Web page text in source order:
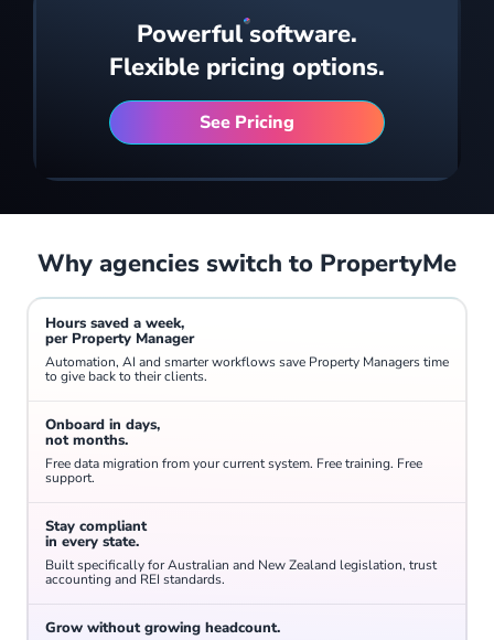
Powerful software.
Flexible pricing options.
See Pricing
Why agencies switch to PropertyMe
Hours saved a week,
per Property Manager
Automation, AI and smarter workflows save Property Managers time
to give back to their clients.
Onboard in days,
not months.
Free data migration from your current system. Free training. Free
support.
Stay compliant
in every state.
Built specifically for Australian and New Zealand legislation, trust
accounting and REI standards.
Grow without growing headcount.